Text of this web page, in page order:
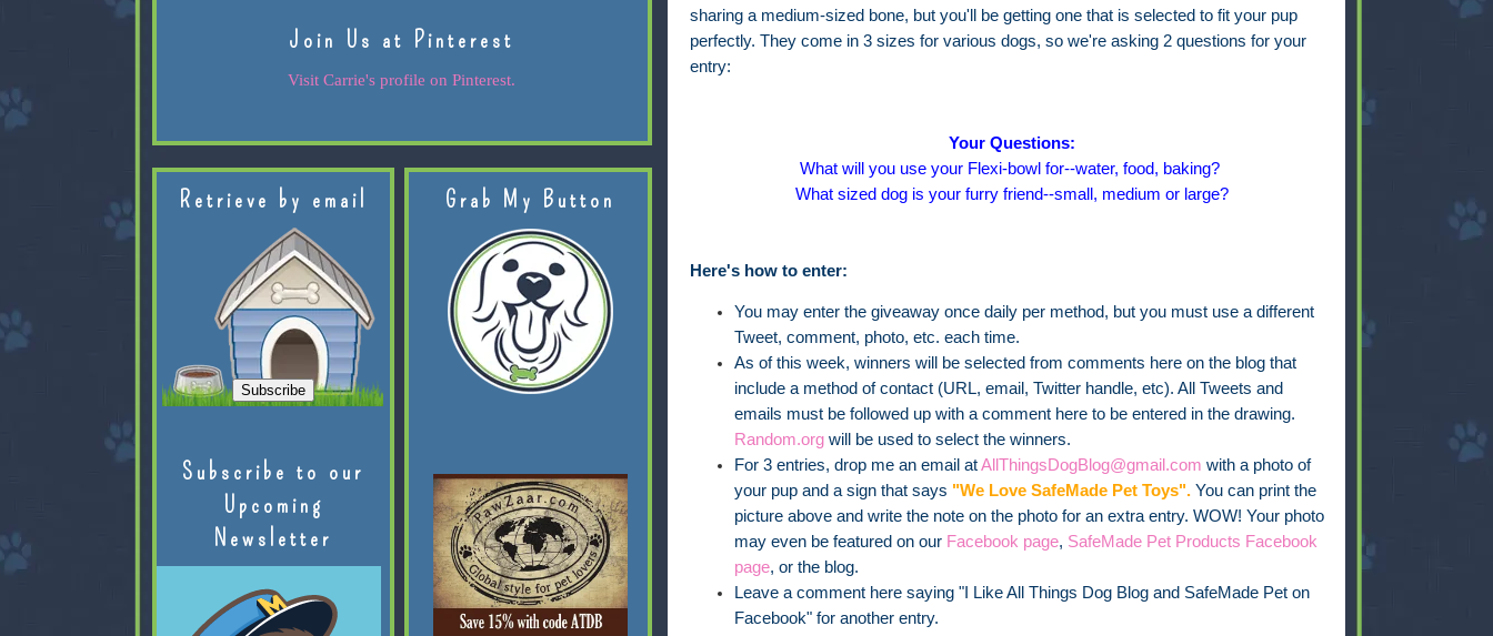
sharing a medium-sized bone, but you'll be getting one that is selected to fit your pup
perfectly. They come in 3 sizes for various dogs, so we're asking 2 questions for your
entry:
Your Questions:
What will you use your Flexi-bowl for--water, food, baking?
What sized dog is your furry friend--small, medium or large?
Here's how to enter:
You may enter the giveaway once daily per method, but you must use a different
Tweet, comment, photo, etc. each time.
As of this week, winners will be selected from comments here on the blog that
include a method of contact (URL, email, Twitter handle, etc). All Tweets and
emails must be followed up with a comment here to be entered in the drawing.
Random.orgwill be used to select the winners.
For 3 entries, drop me an email atAllThingsDogBlog@gmail.com with a photo of
your pup and a sign that says "We Love SafeMade Pet Toys".You can print the
picture above and write the note on the photo for an extra entry. WOW! Your photo
may even be featured on our Facebook page, SafeMade Pet Products Facebook
page, or the blog.
Leave a comment here saying "I Like All Things Dog Blog and SafeMade Pet on
Facebook" for another entry.
Join Us at Pinterest
Visit Carrie's profile on Pinterest.
Retrieve by email
Subscribe to our
Upcoming
Newsletter
Grab My Button